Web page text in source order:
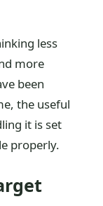
less
more
been
the useful
it is set
properly.